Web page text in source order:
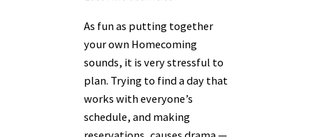
As fun as putting together
your own Homecoming
sounds, it is very stressful to
plan. Trying to find a day that
works with everyone’s
schedule, and making